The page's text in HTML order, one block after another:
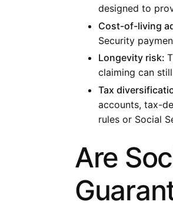
designed to
Cost-of-living
Security
Longevity risk:
claiming can
Tax
accounts, tax-
rules or Social
Are